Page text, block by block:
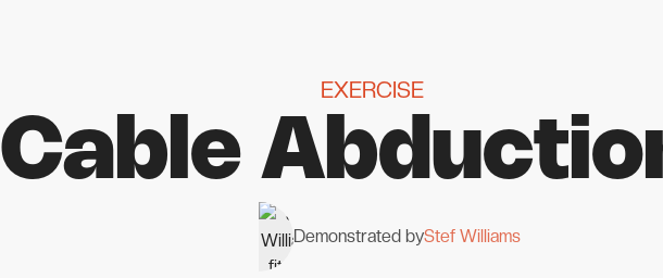
EXERCISE
Cable
Demonstrated byStef Williams